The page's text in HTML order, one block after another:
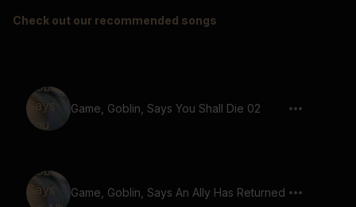
Check out our recommended songs
Game, Goblin, Says You Shall Die 02
Game, Goblin, Says An Ally Has Returned